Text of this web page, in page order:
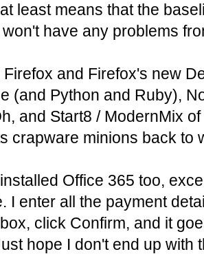
least means that the
have any problems
and Firefox's new
(and Python and Ruby),
and Start8 / ModernMix
crapware minions back to
Office 365 too,
I enter all the payment
box, click Confirm, and it
hope I don't end up with